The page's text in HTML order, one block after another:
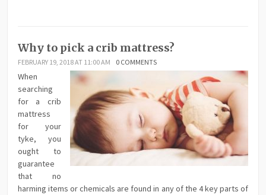
Why to pick a crib mattress?
FEBRUARY 19, 2018 AT 11:00 AM 0 COMMENTS
When
searching
for a crib
mattress
for your
tyke, you
ought to
guarantee
that no
harming items or chemicals are found in any of the 4 key parts of